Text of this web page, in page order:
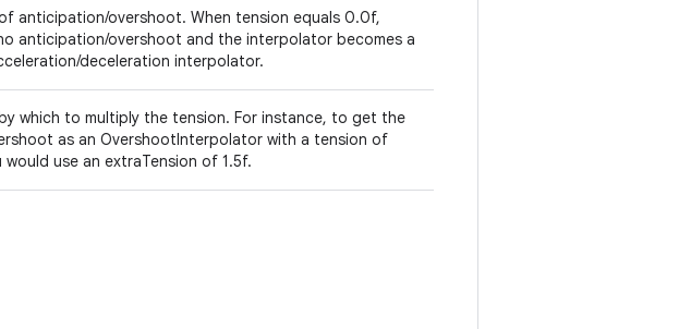
anticipation/overshoot. When tension equals 0.0f,
anticipation/overshoot and the interpolator becomes a
deceleration interpolator.
which to multiply the tension. For instance, to get the
as an OvershootInterpolator with a tension of
would use an extraTension of 1.5f.